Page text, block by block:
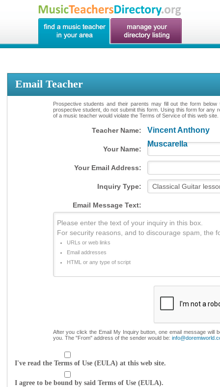
Email Teacher
Prospective students and their parents may fill out the form
prospective student, do not submit this form. Using this form for
of a music teacher would violate the Terms of Service of this web site.
Teacher Name:
Vincent Anthony
Muscarella
Your Name:
Your Email Address:
Inquiry Type:
Email Message Text:
Please enter the text of your inquiry in this box.
For security reasons, and to discourage spam, the
URLs or web links
Email addresses
HTML or any type of script
After you click the Email My Inquiry button, one email message will
you. The "From" address of the sender would be:
I've read the Terms of Use (EULA) at this web site.
I agree to be bound by said Terms of Use (EULA).